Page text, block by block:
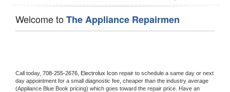
Welcome toThe Appliance Repairmen
Call today, 708-255-2676, Electrolux Icon repair to schedule a same day or next
day appointment for a small diagnostic fee, cheaper than the industry average
(Appliance Blue Book pricing) which goes toward the repair price. Have an